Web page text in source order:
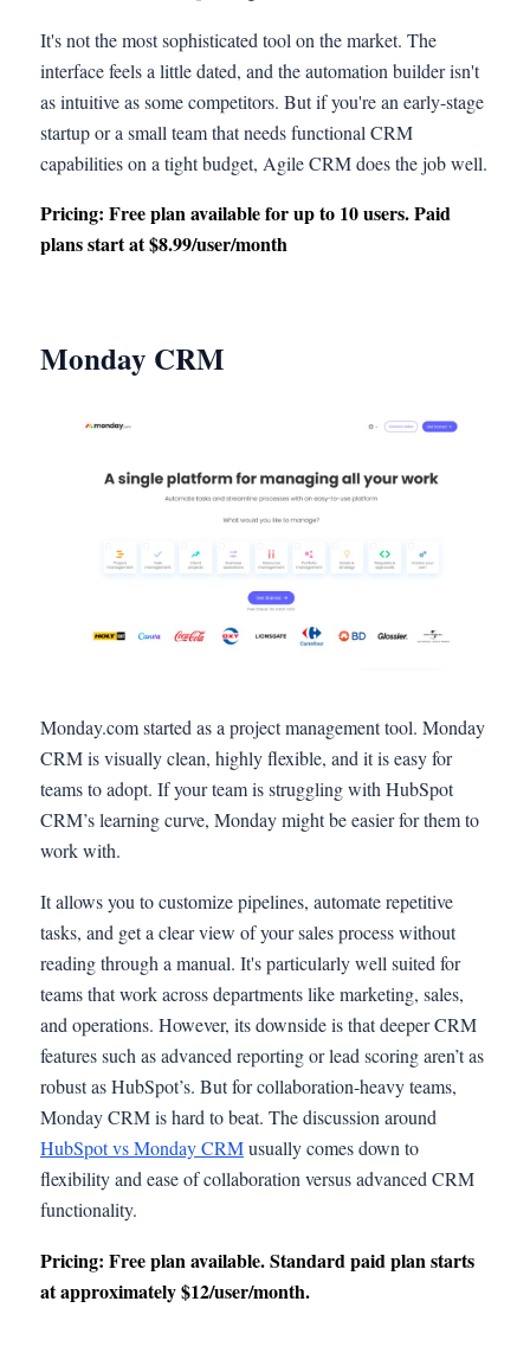
It's not the most sophisticated tool on the market. The
interface feels a little dated, and the automation builder isn't
as intuitive as some competitors. But if you're an early-stage
startup or a small team that needs functional CRM
capabilities on a tight budget, Agile CRM does the job well.
Pricing: Free plan available for up to 10 users. Paid
plans start at $8.99/user/month
Monday CRM
Monday.com started as a project management tool. Monday
CRM is visually clean, highly flexible, and it is easy for
teams to adopt. If your team is struggling with HubSpot
CRM’s learning curve, Monday might be easier for them to
work with.
It allows you to customize pipelines, automate repetitive
tasks, and get a clear view of your sales process without
reading through a manual. It's particularly well suited for
teams that work across departments like marketing, sales,
and operations. However, its downside is that deeper CRM
features such as advanced reporting or lead scoring aren’t as
robust as HubSpot’s. But for collaboration-heavy teams,
Monday CRM is hard to beat. The discussion around
HubSpot vs Monday CRMusually comes down to
flexibility and ease of collaboration versus advanced CRM
functionality.
Pricing: Free plan available. Standard paid plan starts
at approximately $12/user/month.